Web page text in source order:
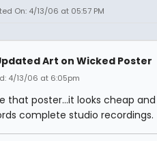
On: 4/13/06 at 05:57 PM
Art on Wicked Poster
4/13/06 at 6:05pm
that poster...it looks cheap
complete studio recordings.